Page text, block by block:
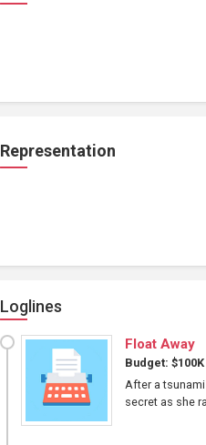
Representation
Loglines
Float Away
Budget:
After a
secret as she